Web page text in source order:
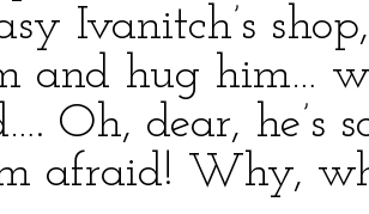
Ivanitch’s
and hug him…
Oh, dear, he’s
afraid! Why,